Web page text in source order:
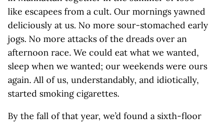
like escapees from a cult. Our mornings yawned
deliciously at us. No more sour-stomached early
jogs. No more attacks of the dreads over an
afternoon race. We could eat what we wanted,
sleep when we wanted; our weekends were ours
again. All of us, understandably, and idiotically,
started smoking cigarettes.
By the fall of that year, we’d found a sixth-floor